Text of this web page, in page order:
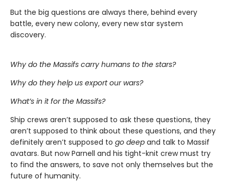
But the big questions are always there, behind every
battle, every new colony, every new star system
discovery.
Why do the Massifs carry humans to the stars?
Why do they help us export our wars?
What’s in it for the Massifs?
Ship crews aren’t supposed to ask these questions, they
aren’t supposed to think about these questions, and they
definitely aren’t supposed to go deep and talk to Massif
avatars. But now Parnell and his tight-knit crew must try
to find the answers, to save not only themselves but the
future of humanity.